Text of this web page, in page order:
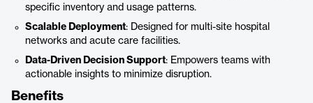
specific inventory and usage patterns.
Scalable Deployment: Designed for multi-site hospital
networks and acute care facilities.
Data-Driven Decision Support: Empowers teams with
actionable insights to minimize disruption.
Benefits